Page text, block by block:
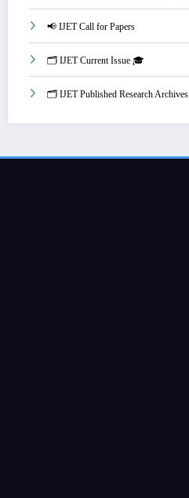
📢 IJET Call for Papers
🗂️ IJET Current Issue 🎓
🗂️ IJET Published Research Archives